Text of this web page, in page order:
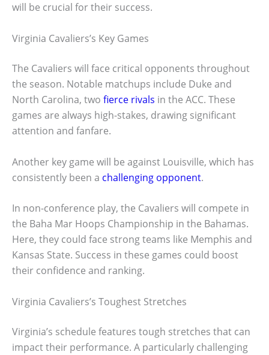
will be crucial for their success.
Virginia Cavaliers’s Key Games
The Cavaliers will face critical opponents throughout
the season. Notable matchups include Duke and
North Carolina, two fierce rivals in the ACC. These
games are always high-stakes, drawing significant
attention and fanfare.
Another key game will be against Louisville, which has
consistently been a challenging opponent.
In non-conference play, the Cavaliers will compete in
the Baha Mar Hoops Championship in the Bahamas.
Here, they could face strong teams like Memphis and
Kansas State. Success in these games could boost
their confidence and ranking.
Virginia Cavaliers’s Toughest Stretches
Virginia’s schedule features tough stretches that can
impact their performance. A particularly challenging